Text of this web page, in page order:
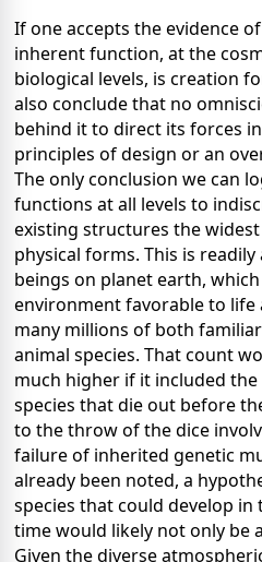
If one accepts the evidence
inherent function, at the
biological levels, is creation
also conclude that no
behind it to direct its forces
principles of design or an
The only conclusion we can
functions at all levels to
existing structures the
physical forms. This is
beings on planet earth,
environment favorable to life
many millions of both
animal species. That count
much higher if it included
species that die out before
to the throw of the dice
failure of inherited genetic
already been noted, a
species that could develop
time would likely not only be
Given the diverse